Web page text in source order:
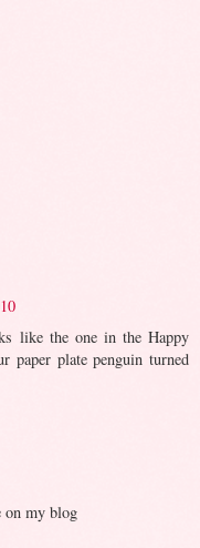
like the one in the Happy
paper plate penguin turned
on my blog